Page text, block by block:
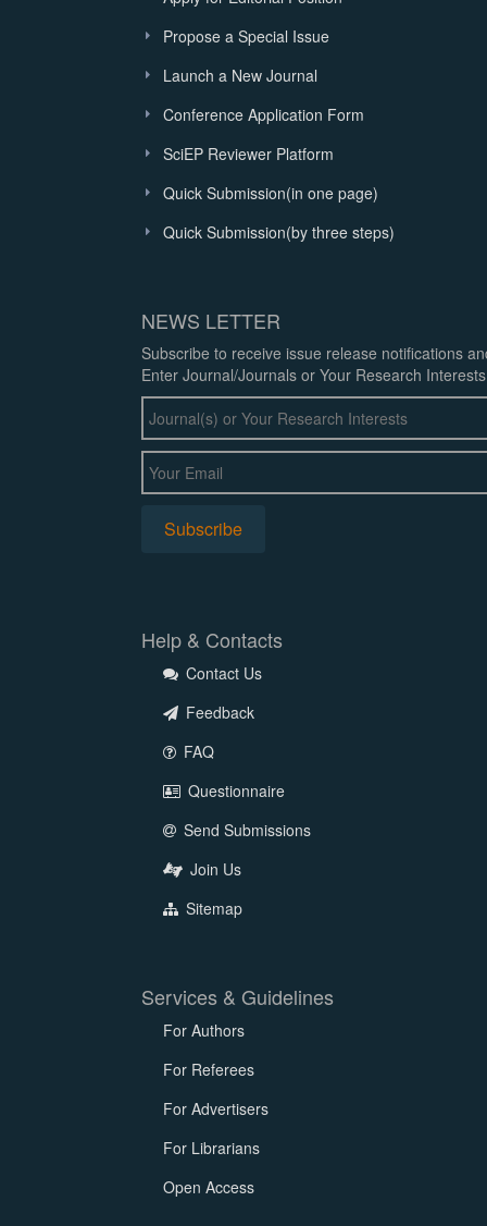
Propose a Special Issue
Launch a New Journal
Conference Application Form
SciEP Reviewer Platform
Quick Submission(in one page)
Quick Submission(by three steps)
NEWS LETTER
Subscribe to receive issue release notifications
Enter Journal/Journals or Your Research
Help & Contacts
Contact Us
Feedback
FAQ
Questionnaire
Send Submissions
Join Us
Sitemap
Services & Guidelines
For Authors
For Referees
For Advertisers
For Librarians
Open Access